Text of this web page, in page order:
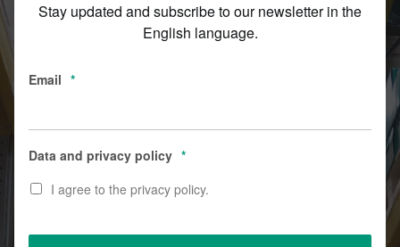
Stay updated and subscribe to our newsletter in the
English language.
Email *
Data and privacy policy *
I agree to the privacy policy.